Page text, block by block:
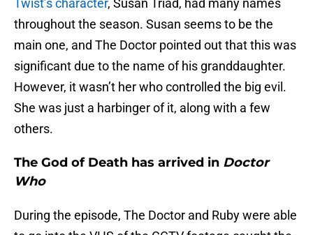
Twist’s character, Susan Triad, had many names
throughout the season. Susan seems to be the
main one, and The Doctor pointed out that this was
significant due to the name of his granddaughter.
However, it wasn’t her who controlled the big evil.
She was just a harbinger of it, along with a few
others.
The God of Death has arrived in Doctor
Who
During the episode, The Doctor and Ruby were able